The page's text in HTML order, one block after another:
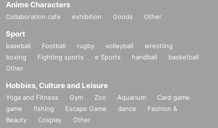
Anime Characters
Collaboration cafe exhibition Goods Other
Sport
baseball Football rugby volleyball
wrestling
boxing
Fighting sports e Sports handball
basketball
Other
Hobbies, Culture and Leisure
Yoga and Fitness Gym Zoo Aquarium
Card game
game
fishing Escape Game dance
Fashion &
Beauty
Cosplay Other